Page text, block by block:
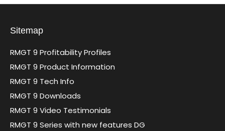
Sitemap
RMGT 9 Profitability Profiles
RMGT 9 Product Information
RMGT 9 Tech Info
RMGT 9 Downloads
RMGT 9 Video Testimonials
RMGT 9 Series with new features DG